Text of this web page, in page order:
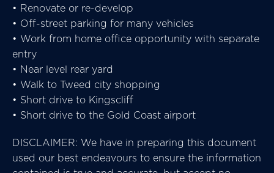
• Renovate or re-develop
• Off-street parking for many vehicles
• Work from home office opportunity with separate
entry
• Near level rear yard
• Walk to Tweed city shopping
• Short drive to Kingscliff
• Short drive to the Gold Coast airport
DISCLAIMER: We have in preparing this document
used our best endeavours to ensure the information